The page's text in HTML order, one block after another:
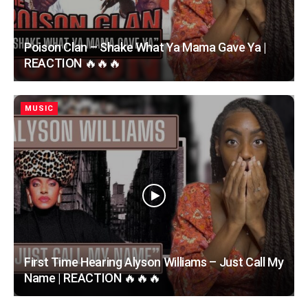
Poison Clan – Shake What Ya Mama Gave Ya |
REACTION 🔥🔥🔥
MUSIC
First Time Hearing Alyson Williams – Just Call My
Name | REACTION 🔥🔥🔥